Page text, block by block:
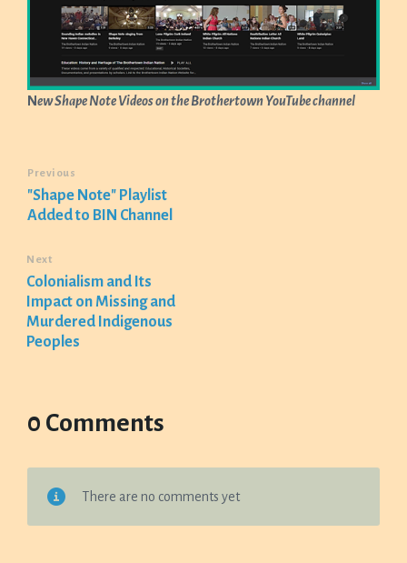
New Shape Note Videos on the Brothertown YouTube channel
Previous
"Shape Note" Playlist
Added to BIN Channel
Next
Colonialism and Its
Impact on Missing and
Murdered Indigenous
Peoples
0 Comments
There are no comments yet